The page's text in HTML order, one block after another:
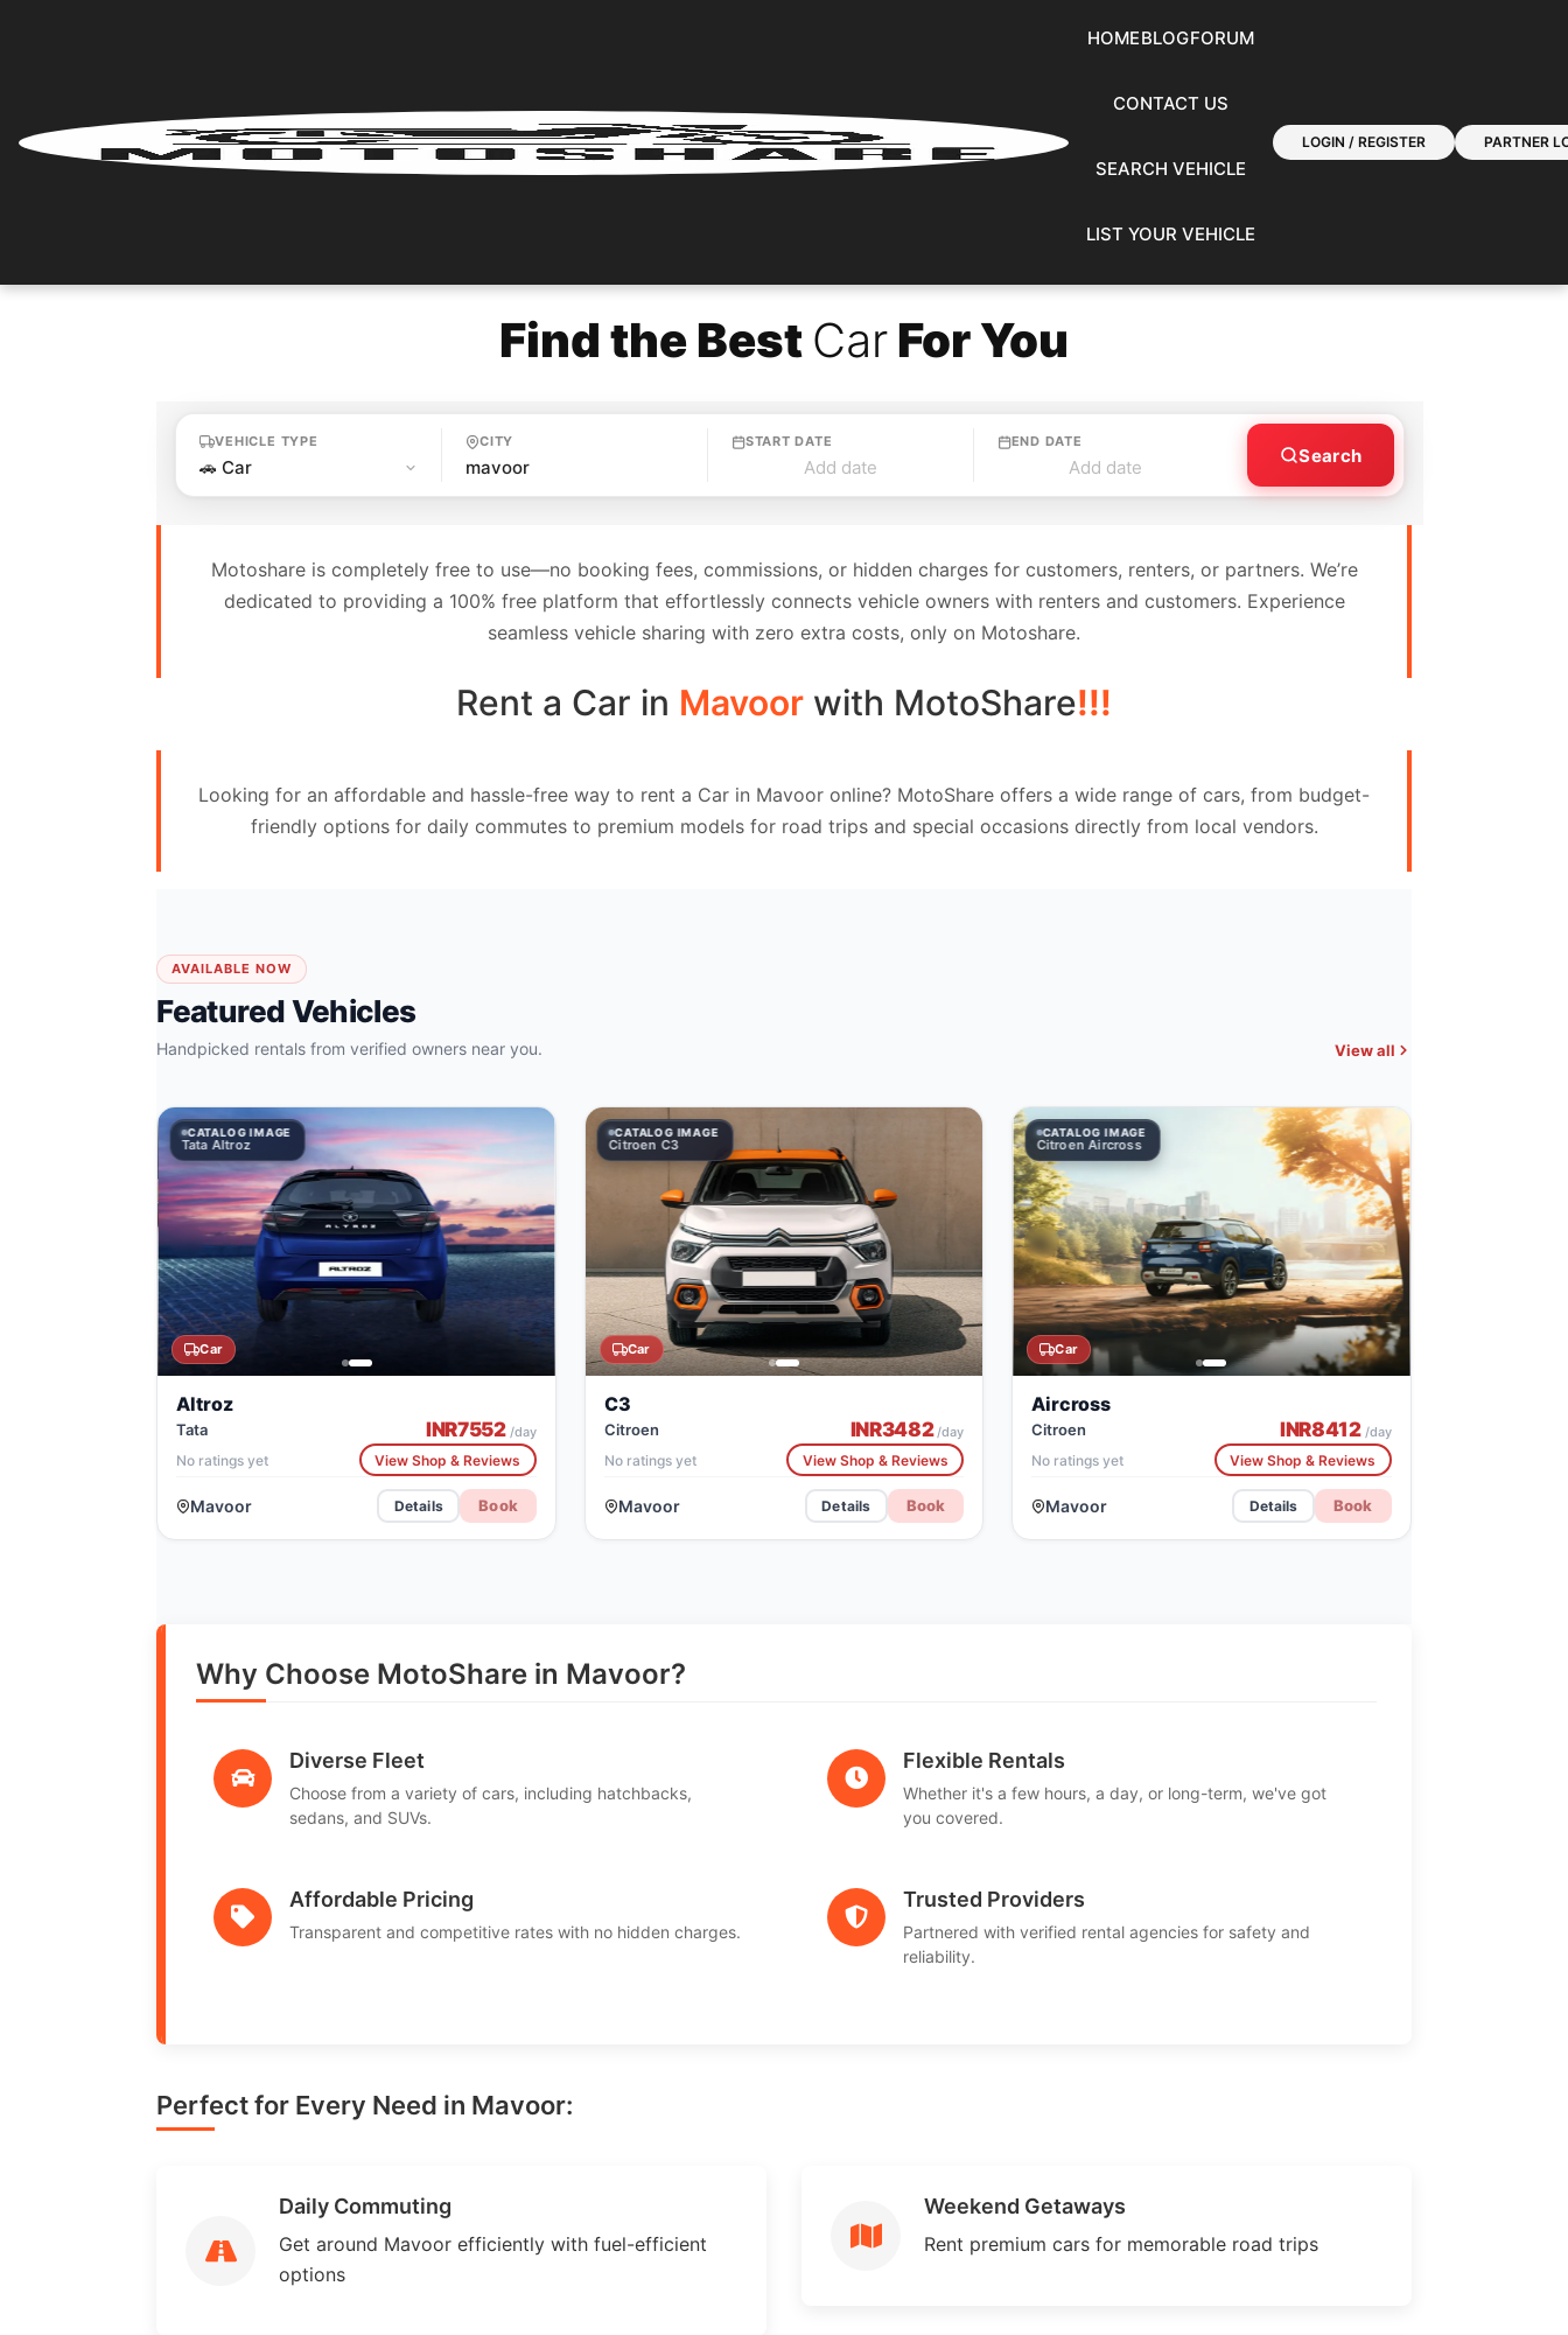
HOMEBLOGFORUM
CONTACT US
SEARCH VEHICLE
LIST YOUR VEHICLE
LOGIN / REGISTER PARTNER
Home
Find the Best CarFor You
VEHICLE TYPE CITY START DATE
Add date
END DATE
Add date
Search
Motoshare is completely free to use—no booking fees, commissions, or hidden charges for customers, renters, or partners. We’re
dedicated to providing a 100% free platform that effortlessly connects vehicle owners with renters and customers. Experience
seamless vehicle sharing with zero extra costs, only on Motoshare.
Rent a Car in Mavoor with MotoShare!!!
Looking for an affordable and hassle-free way to rent a Car in Mavoor online? MotoShare offers a wide range of cars, from budget-
friendly options for daily commutes to premium models for road trips and special occasions directly from local vendors.
AVAILABLE NOW
Featured Vehicles
Handpicked rentals from verified owners near you. View all
CATALOG IMAGE
Tata Altroz
Car
Altroz
Tata INR7552/day
No ratings yet View Shop & Reviews
Mavoor Details Book
CATALOG IMAGE
Citroen C3
Car
C3
Citroen INR3482/day
No ratings yet View Shop & Reviews
Mavoor Details Book
CATALOG IMAGE
Citroen Aircross
CATALOG IMAGE
Citroen Aircross
Car
Aircross
Citroen INR8412/day
No ratings yet View Shop & Reviews
Mavoor Details Book
Why Choose MotoShare in Mavoor?
Diverse Fleet
Choose from a variety of cars, including hatchbacks,
sedans, and SUVs.
Flexible Rentals
Whether it's a few hours, a day, or long-term, we've got
you covered.
Affordable Pricing
Transparent and competitive rates with no hidden charges.
Trusted Providers
Partnered with verified rental agencies for safety and
reliability.
Perfect for Every Need in Mavoor:
Daily Commuting
Get around Mavoor efficiently with fuel-efficient
options
Weekend Getaways
Rent premium cars for memorable road trips